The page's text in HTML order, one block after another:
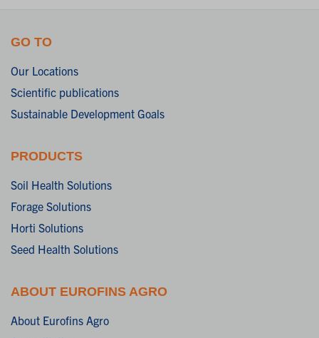
GO TO
Our Locations
Scientific publications
Sustainable Development Goals
PRODUCTS
Soil Health Solutions
Forage Solutions
Horti Solutions
Seed Health Solutions
ABOUT EUROFINS AGRO
About Eurofins Agro